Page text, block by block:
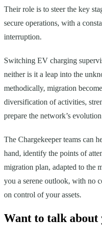
Their role is to steer the key
secure operations, with a
interruption.
Switching EV charging
neither is it a leap into the
methodically, migration
diversification of activities,
prepare the network’s
The Chargekeeper teams can
hand, identify the points of
migration plan, adapted to
you a serene outlook, with no
on control of your assets.
Want to talk